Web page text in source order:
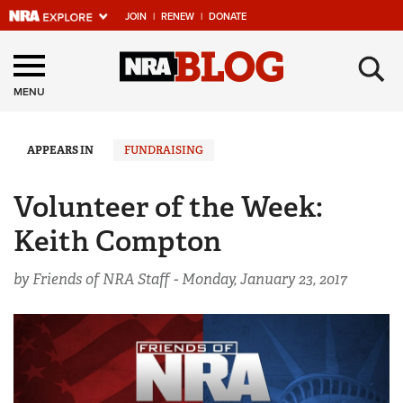
JOIN | RENEW | DONATE
Explore The NRA
Universe Of Websites
Quick Links
Manage Your Membership
NRA Near You
Friends of NRA
State and Federal Gun Laws
NRA Online Training
Politics, Policy and Legislation
MENU ×
APPEARS IN FUNDRAISING
Volunteer of the Week:
Keith Compton
by Friends of NRA Staff -Monday, January 23, 2017